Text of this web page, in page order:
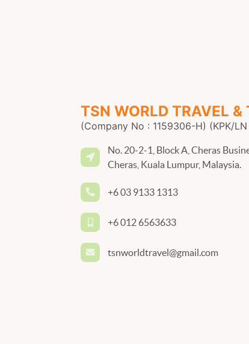
TSN WORLD TRAVEL &
(Company No : 1159306-H) (KPK/LN
No. 20-2-1, Block A, Cheras
Cheras, Kuala Lumpur, Malaysia.
+6 03 9133 1313
+6 012 6563633
tsnworldtravel@gmail.com